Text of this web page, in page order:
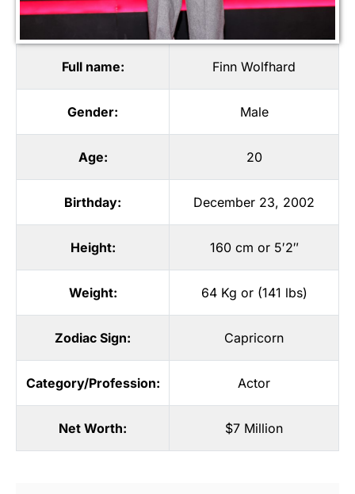
Full name: Finn Wolfhard
Gender: Male
Age: 20
Birthday: December 23, 2002
Height: 160 cm or 5′2″
Weight: 64 Kg or (141 lbs)
Zodiac Sign: Capricorn
Category/Profession: Actor
Net Worth: $7 Million